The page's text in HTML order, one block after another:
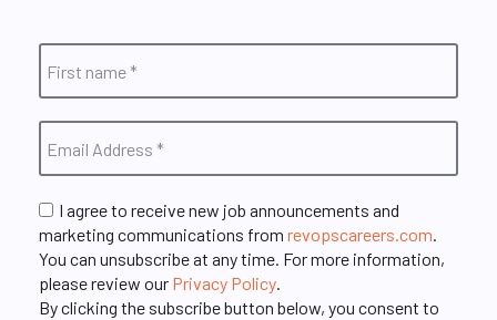
I agree to receive new job announcements and
marketing communications from revopscareers.com.
You can unsubscribe at any time. For more information,
please review our Privacy Policy.
By clicking the subscribe button below, you consent to